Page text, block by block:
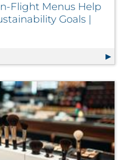
Flight Menus Help
Goals |
Printed In-Flight Menus